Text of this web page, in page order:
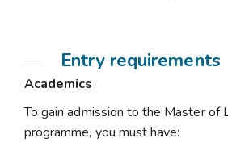
Entry requirements
Academics
To gain admission to the Master of
programme, you must have: